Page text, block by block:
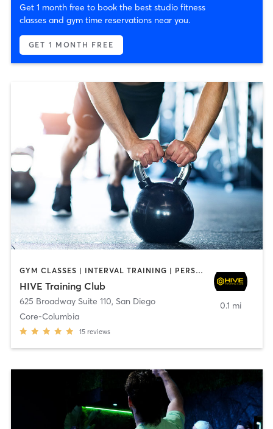
Get 1 month free to book the best studio fitness
classes and gym time reservations near you.
GET 1 MONTH FREE
GYM CLASSES | INTERVAL TRAINING | PERSONAL TRAINING
HIVE Training Club
625 Broadway Suite 110, San Diego
Core-Columbia
15 reviews
0.1 mi